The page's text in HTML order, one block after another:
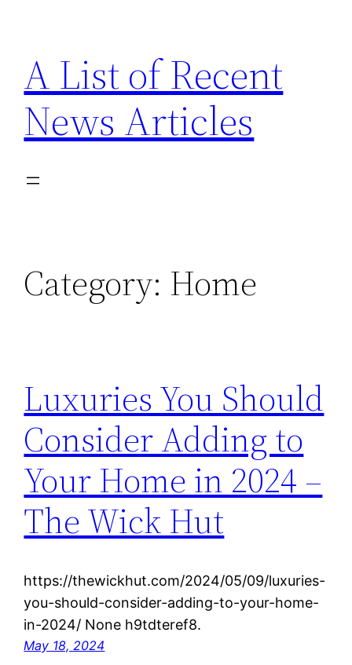
content
A List of Recent
News Articles
Category: Home
Luxuries You Should
Consider Adding to
Your Home in 2024 –
The Wick Hut
https://thewickhut.com/2024/05/09/luxuries-
you-should-consider-adding-to-your-home-
in-2024/ None h9tdteref8.
May 18, 2024